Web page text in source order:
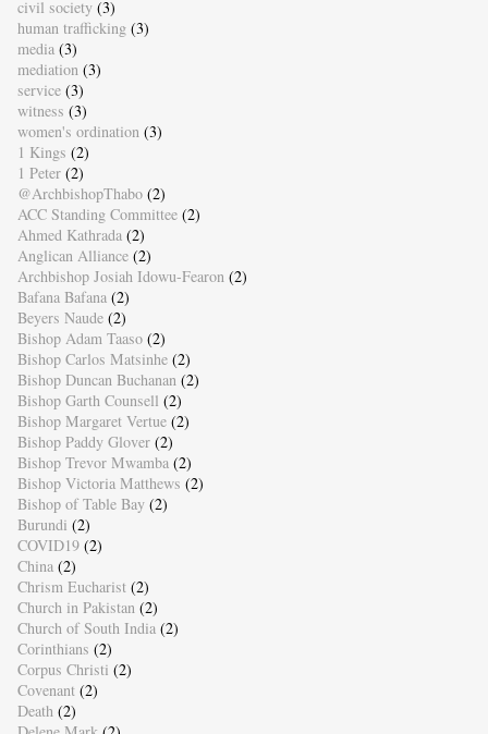
civil society (3)
human trafficking (3)
media (3)
mediation (3)
service (3)
witness (3)
women's ordination (3)
1 Kings (2)
1 Peter (2)
@ArchbishopThabo (2)
ACC Standing Committee (2)
Ahmed Kathrada (2)
Anglican Alliance (2)
Archbishop Josiah Idowu-Fearon (2)
Bafana Bafana (2)
Beyers Naude (2)
Bishop Adam Taaso (2)
Bishop Carlos Matsinhe (2)
Bishop Duncan Buchanan (2)
Bishop Garth Counsell (2)
Bishop Margaret Vertue (2)
Bishop Paddy Glover (2)
Bishop Trevor Mwamba (2)
Bishop Victoria Matthews (2)
Bishop of Table Bay (2)
Burundi (2)
COVID19 (2)
China (2)
Chrism Eucharist (2)
Church in Pakistan (2)
Church of South India (2)
Corinthians (2)
Corpus Christi (2)
Covenant (2)
Death (2)